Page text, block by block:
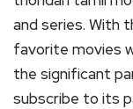
and series. With
favorite movies
the significant
subscribe to its